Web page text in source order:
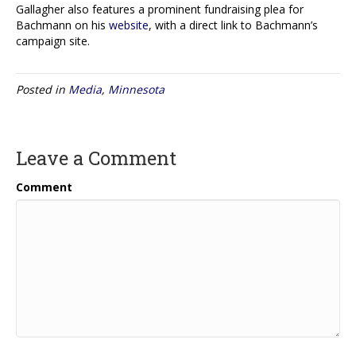
Gallagher also features a prominent fundraising plea for
Bachmann on his website, with a direct link to Bachmann’s
campaign site.
Posted in Media, Minnesota
Leave a Comment
Comment